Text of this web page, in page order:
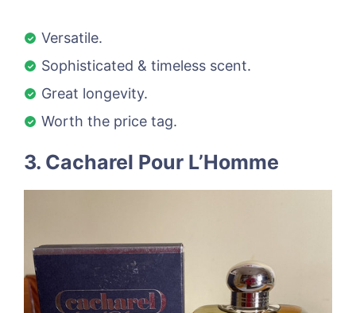
Versatile.
Sophisticated & timeless scent.
Great longevity.
Worth the price tag.
3. Cacharel Pour L’Homme